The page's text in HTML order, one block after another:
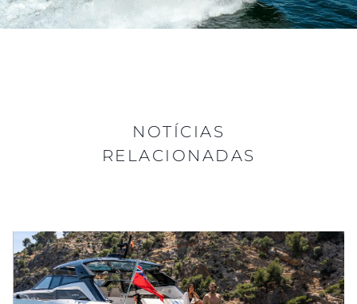
NOTÍCIAS
RELACIONADAS